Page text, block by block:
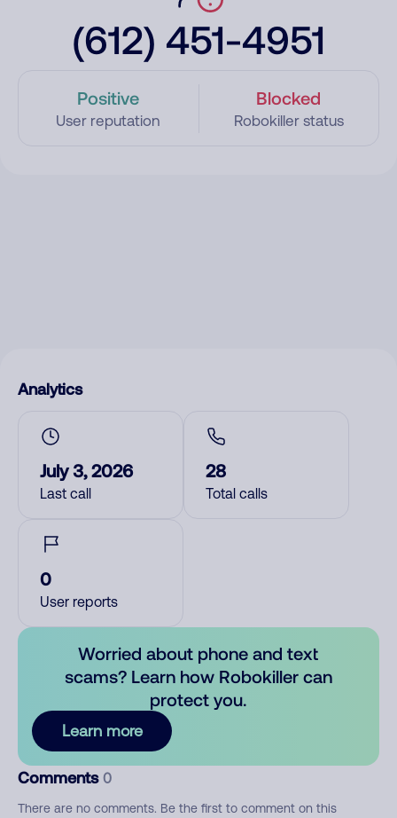
(612) 451-4951
Positive
User reputation
Blocked
Robokiller status
Analytics
July 3, 2026
Last call
28
Total calls
0
User reports
Worried about phone and text
scams? Learn how Robokiller can
protect you.
Learn more
Comments 0
There are no comments. Be the first to comment on this